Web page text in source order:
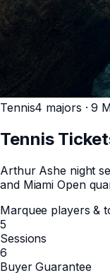
Tennis4 majors · 9
Tennis
Arthur Ashe night
and Miami Open
Marquee players &
5
Sessions
6
Buyer Guarantee